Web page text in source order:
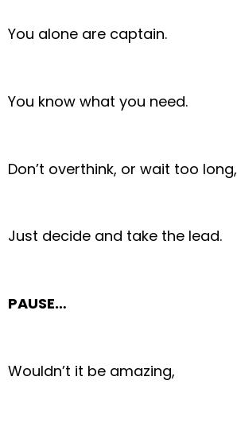
You alone are captain.
You know what you need.
Don’t overthink, or wait too long,
Just decide and take the lead.
PAUSE…
Wouldn’t it be amazing,